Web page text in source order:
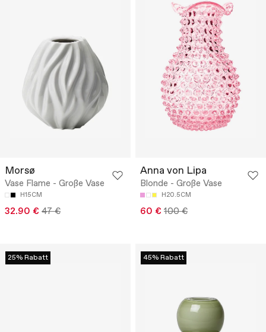
Morsø
Vase Flame - Große Vase
H15CM
32.90 € 47 €
Anna von Lipa
Blonde - Große Vase
H20.5CM
60 € 100 €
25% Rabatt 45% Rabatt